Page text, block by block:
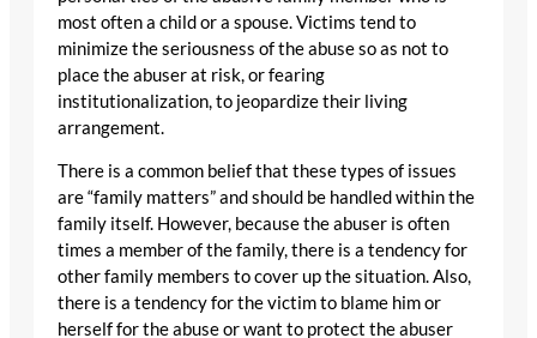
most often a child or a spouse. Victims tend to
minimize the seriousness of the abuse so as not to
place the abuser at risk, or fearing
institutionalization, to jeopardize their living
arrangement.
There is a common belief that these types of issues
are “family matters” and should be handled within the
family itself. However, because the abuser is often
times a member of the family, there is a tendency for
other family members to cover up the situation. Also,
there is a tendency for the victim to blame him or
herself for the abuse or want to protect the abuser